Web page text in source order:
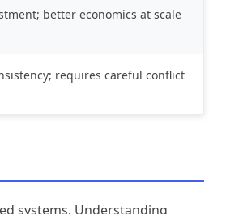
better economics at scale
requires careful conflict
systems. Understanding